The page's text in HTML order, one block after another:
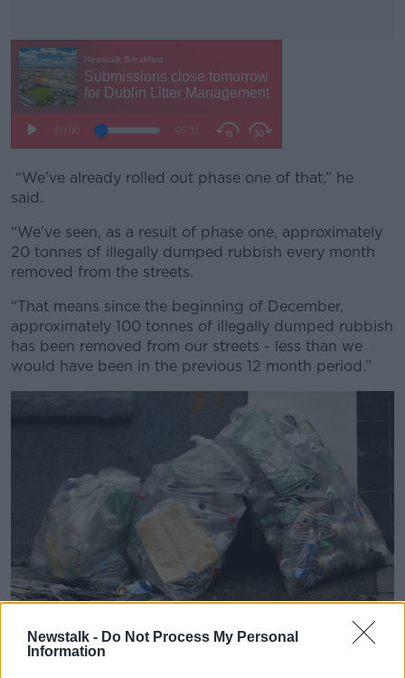
Newstalk - Do Not Process My Personal
Information
#AD
“We’ve already rolled out phase one of that,” he
said.
“We've seen, as a result of phase one, approximately
20 tonnes of illegally dumped rubbish every month
removed from the streets.
“That means since the beginning of December,
approximately 100 tonnes of illegally dumped rubbish
has been removed from our streets - less than we
would have been in the previous 12 month period.”